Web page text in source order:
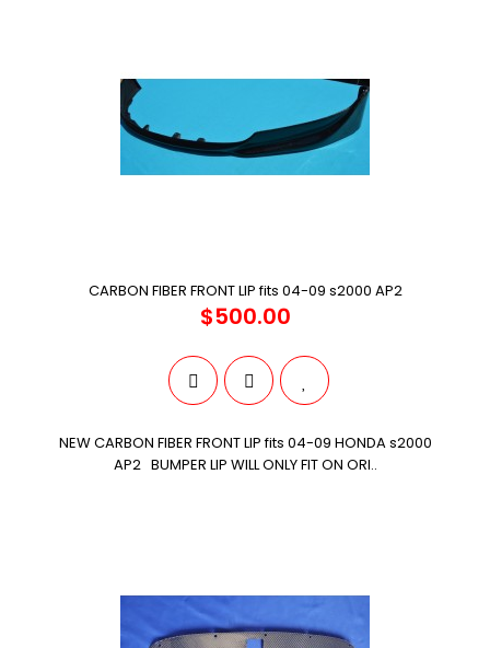
CARBON FIBER FRONT LIP fits 04-09 s2000 AP2
$500.00
NEW CARBON FIBER FRONT LIP fits 04-09 HONDA s2000
AP2 BUMPER LIP WILL ONLY FIT ON ORI..